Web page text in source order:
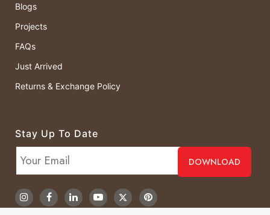
Blogs
Projects
FAQs
Just Arrived
Returns & Exchange Policy
Stay Up To Date